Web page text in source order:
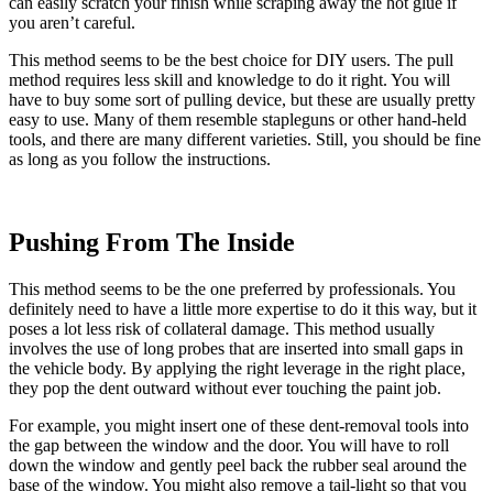
you aren’t careful.
This method seems to be the best choice for DIY users. The pull
method requires less skill and knowledge to do it right. You will
have to buy some sort of pulling device, but these are usually pretty
easy to use. Many of them resemble stapleguns or other hand-held
tools, and there are many different varieties. Still, you should be fine
as long as you follow the instructions.
Pushing From The Inside
This method seems to be the one preferred by professionals. You
definitely need to have a little more expertise to do it this way, but it
poses a lot less risk of collateral damage. This method usually
involves the use of long probes that are inserted into small gaps in
the vehicle body. By applying the right leverage in the right place,
they pop the dent outward without ever touching the paint job.
For example, you might insert one of these dent-removal tools into
the gap between the window and the door. You will have to roll
down the window and gently peel back the rubber seal around the
base of the window. You might also remove a tail-light so that you